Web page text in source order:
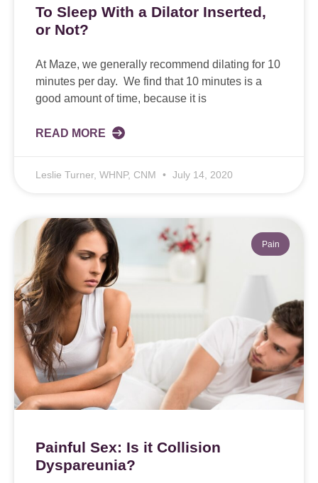
To Sleep With a Dilator Inserted,
or Not?
At Maze, we generally recommend dilating for 10
minutes per day. We find that 10 minutes is a
good amount of time, because it is
READ MORE
Leslie Turner, WHNP, CNM July 14, 2020
Pain
Painful Sex: Is it Collision
Dyspareunia?